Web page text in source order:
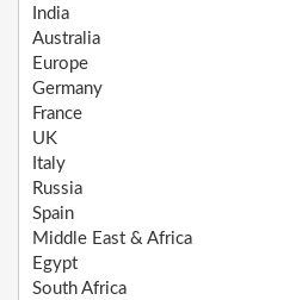
India
Australia
Europe
Germany
France
UK
Italy
Russia
Spain
Middle East & Africa
Egypt
South Africa